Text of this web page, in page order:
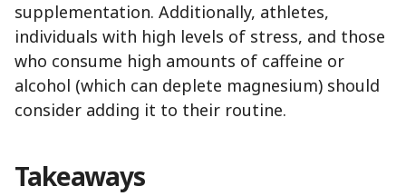
supplementation. Additionally, athletes,
individuals with high levels of stress, and those
who consume high amounts of caffeine or
alcohol (which can deplete magnesium) should
consider adding it to their routine.
Takeaways